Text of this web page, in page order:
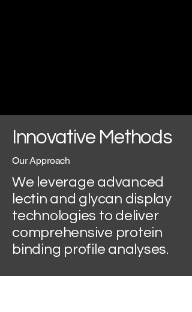
Innovative Methods
Our Approach
We leverage advanced
lectin and glycan display
technologies to deliver
comprehensive protein
binding profile analyses.